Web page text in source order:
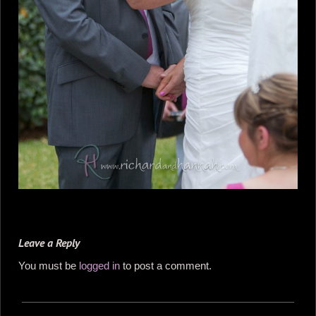
Leave a Reply
You must be logged in to post a comment.